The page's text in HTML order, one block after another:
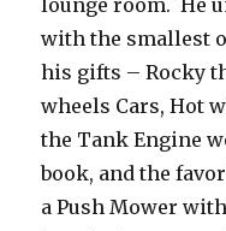
lounge room. He
with the smallest
his gifts – Rocky
wheels Cars, Hot
the Tank Engine
book, and the
a Push Mower